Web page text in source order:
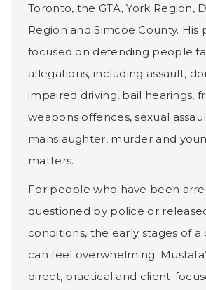
Toronto, the GTA, York Region,
Region and Simcoe County. His
focused on defending people
allegations, including assault,
impaired driving, bail hearings,
weapons offences, sexual
manslaughter, murder and
matters.
For people who have been
questioned by police or
conditions, the early stages of a
can feel overwhelming.
direct, practical and client-